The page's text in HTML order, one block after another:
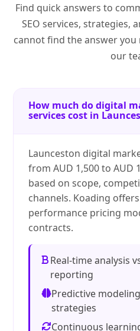
Find quick answers to
SEO services, strategies,
cannot find the answer
our
How much do digital
services cost in
Launceston digital
from AUD 1,500 to AUD
based on scope,
channels. Koading
performance pricing
contracts.
Real-time analysis
reporting
Predictive
strategies
Continuous